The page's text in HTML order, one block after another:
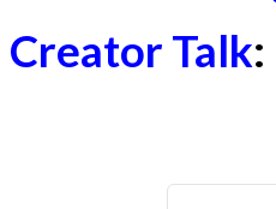
Creator Talk: